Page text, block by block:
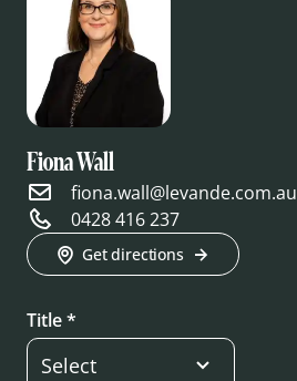
Fiona Wall
fiona.wall@levande.com.au
0428 416 237
Get directions
Title *